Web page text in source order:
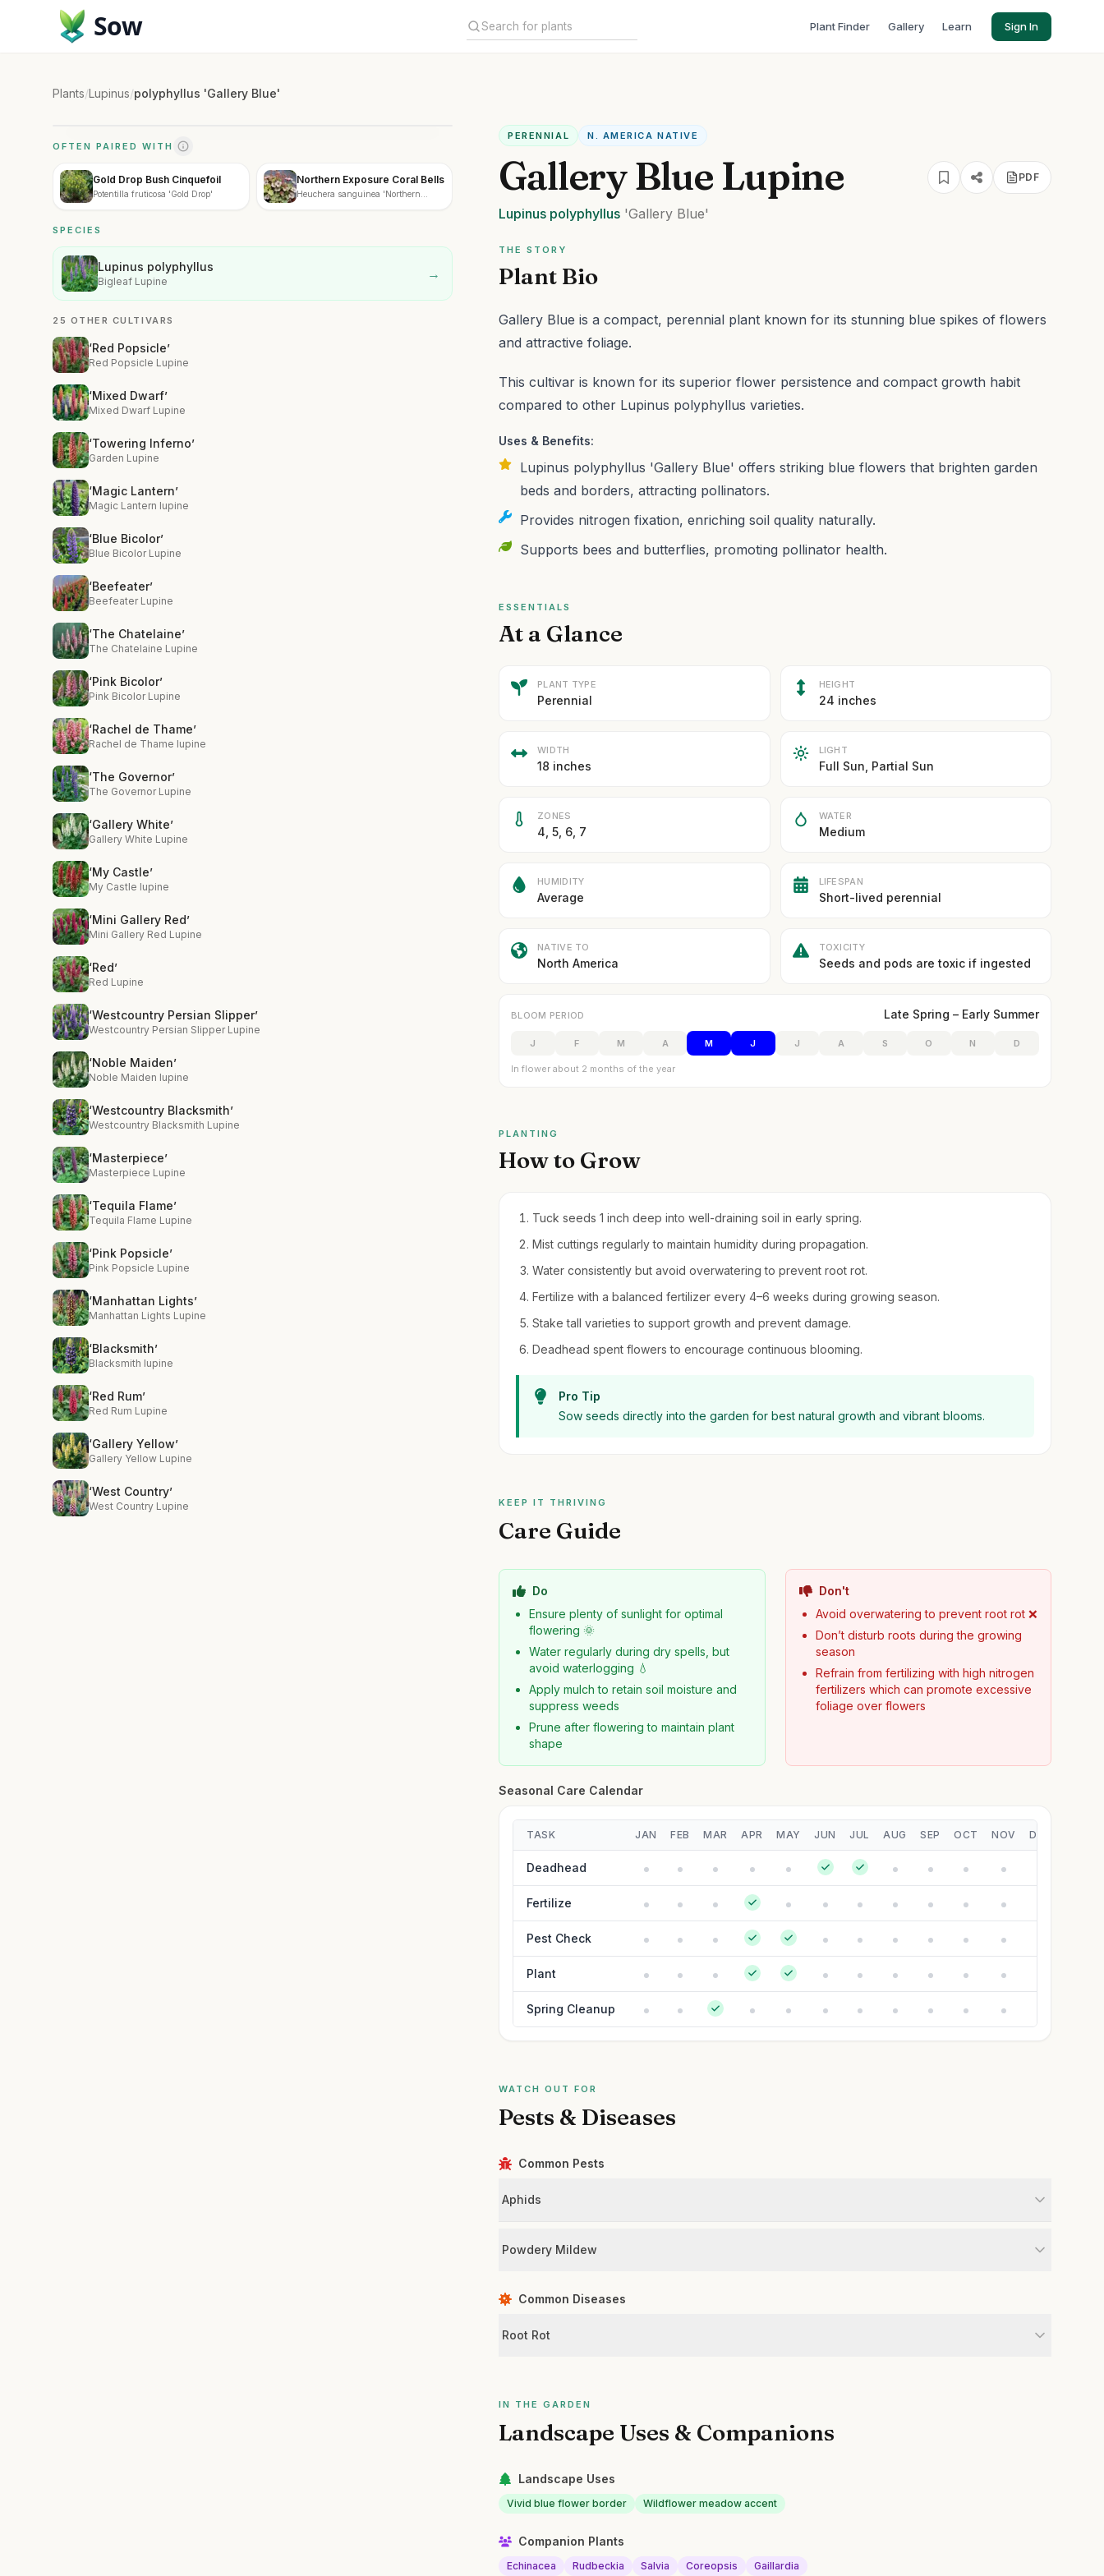
Sow Plant Finder Gallery Learn Sign In
Plants/Lupinus/polyphyllus 'Gallery Blue'
OFTEN PAIRED WITH
Gold Drop Bush Cinquefoil
Potentilla fruticosa 'Gold Drop'
Northern Exposure Coral Bells
Heuchera sanguinea 'Northern
SPECIES
Lupinus polyphyllus
Bigleaf Lupine →
25 OTHER CULTIVARS
‘Red Popsicle’
Red Popsicle Lupine
‘Mixed Dwarf’
Mixed Dwarf Lupine
‘Towering Inferno’
Garden Lupine
‘Magic Lantern’
Magic Lantern lupine
‘Blue Bicolor’
Blue Bicolor Lupine
‘Beefeater’
Beefeater Lupine
‘The Chatelaine’
The Chatelaine Lupine
‘Pink Bicolor’
Pink Bicolor Lupine
‘Rachel de Thame’
Rachel de Thame lupine
‘The Governor’
The Governor Lupine
‘Gallery White’
Gallery White Lupine
‘My Castle’
My Castle lupine
‘Mini Gallery Red’
Mini Gallery Red Lupine
‘Red’
Red Lupine
‘Westcountry Persian Slipper’
Westcountry Persian Slipper Lupine
‘Noble Maiden’
Noble Maiden lupine
‘Westcountry Blacksmith’
Westcountry Blacksmith Lupine
‘Masterpiece’
Masterpiece Lupine
‘Tequila Flame’
Tequila Flame Lupine
‘Pink Popsicle’
Pink Popsicle Lupine
‘Manhattan Lights’
Manhattan Lights Lupine
‘Blacksmith’
Blacksmith lupine
‘Red Rum’
Red Rum Lupine
‘Gallery Yellow’
Gallery Yellow Lupine
‘West Country’
West Country Lupine
PERENNIAL N. AMERICA NATIVE
Gallery Blue Lupine PDF
Lupinus polyphyllus 'Gallery Blue'
THE STORY
Plant Bio
Gallery Blue is a compact, perennial plant known for its stunning blue spikes of flowers
and attractive foliage.
This cultivar is known for its superior flower persistence and compact growth habit
compared to other Lupinus polyphyllus varieties.
Uses & Benefits:
Lupinus polyphyllus 'Gallery Blue' offers striking blue flowers that brighten garden
beds and borders, attracting pollinators.
Provides nitrogen fixation, enriching soil quality naturally.
Supports bees and butterflies, promoting pollinator health.
ESSENTIALS
At a Glance
PLANT TYPE
Perennial
HEIGHT
24 inches
WIDTH
18 inches
LIGHT
Full Sun, Partial Sun
ZONES
4, 5, 6, 7
WATER
Medium
HUMIDITY
Average
LIFESPAN
Short-lived perennial
NATIVE TO
North America
TOXICITY
Seeds and pods are toxic if ingested
BLOOM PERIOD Late Spring – Early Summer
J F M A M J J A S O N D
In flower about 2 months of the year
PLANTING
How to Grow
Tuck seeds 1 inch deep into well-draining soil in early spring.
Mist cuttings regularly to maintain humidity during propagation.
Water consistently but avoid overwatering to prevent root rot.
Fertilize with a balanced fertilizer every 4–6 weeks during growing season.
Stake tall varieties to support growth and prevent damage.
Deadhead spent flowers to encourage continuous blooming.
Pro Tip
Sow seeds directly into the garden for best natural growth and vibrant blooms.
KEEP IT THRIVING
Care Guide
Do
Ensure plenty of sunlight for optimal
flowering 🌞
Water regularly during dry spells, but
avoid waterlogging 💧
Apply mulch to retain soil moisture and
suppress weeds
Prune after flowering to maintain plant
shape
Don't
Avoid overwatering to prevent root rot ❌
Don’t disturb roots during the growing
season
Refrain from fertilizing with high nitrogen
fertilizers which can promote excessive
foliage over flowers
Seasonal Care Calendar
TASK JAN FEB MAR APR MAY JUN JUL AUG SEP OCT NOV DEC
Deadhead
Fertilize
Pest Check
Plant
Spring Cleanup
WATCH OUT FOR
Pests & Diseases
Common Pests
Aphids
Powdery Mildew
Common Diseases
Root Rot
IN THE GARDEN
Landscape Uses & Companions
Landscape Uses
Vivid blue flower border Wildflower meadow accent
Companion Plants
Echinacea Rudbeckia Salvia Coreopsis Gaillardia